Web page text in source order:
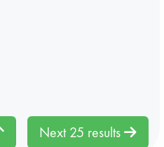
Next 25 results